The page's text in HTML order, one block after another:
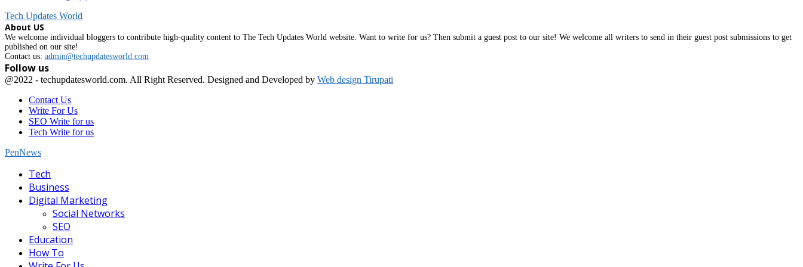
Tech Updates World
About US
We welcome individual bloggers to contribute high-quality content to The Tech Updates World website. Want to write for us? Then submit a guest post to our site! We welcome all writers to send in their guest post submissions to get
published on our site!
Contact us: admin@techupdatesworld.com
Follow us
Facebook
@2022 - techupdatesworld.com. All Right Reserved. Designed and Developed by Web design Tirupati
Contact Us
Write For Us
SEO Write for us
Tech Write for us
PenNews
Tech
Business
Digital Marketing
Social Networks
SEO
Education
How To